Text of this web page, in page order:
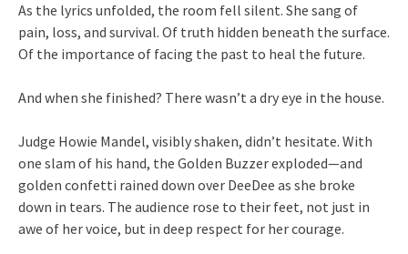
As the lyrics unfolded, the room fell silent. She sang of
pain, loss, and survival. Of truth hidden beneath the surface.
Of the importance of facing the past to heal the future.
And when she finished? There wasn’t a dry eye in the house.
Judge Howie Mandel, visibly shaken, didn’t hesitate. With
one slam of his hand, the Golden Buzzer exploded—and
golden confetti rained down over DeeDee as she broke
down in tears. The audience rose to their feet, not just in
awe of her voice, but in deep respect for her courage.